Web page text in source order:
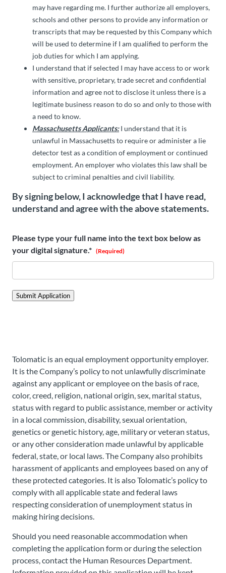
may have regarding me. I further authorize all employers,
schools and other persons to provide any information or
transcripts that may be requested by this Company which
will be used to determine if I am qualified to perform the
job duties for which I am applying.
I understand that if selected I may have access to or work
with sensitive, proprietary, trade secret and confidential
information and agree not to disclose it unless there is a
legitimate business reason to do so and only to those with
a need to know.
Massachusetts Applicants:I understand that it is
unlawful in Massachusetts to require or administer a lie
detector test as a condition of employment or continued
employment. An employer who violates this law shall be
subject to criminal penalties and civil liability.
By signing below, I acknowledge that I have read,
understand and agree with the above statements.
Please type your full name into the text box below as
your digital signature.* (Required)
Submit Application
Tolomatic is an equal employment opportunity employer.
It is the Company’s policy to not unlawfully discriminate
against any applicant or employee on the basis of race,
color, creed, religion, national origin, sex, marital status,
status with regard to public assistance, member or activity
in a local commission, disability, sexual orientation,
genetics or genetic history, age, military or veteran status,
or any other consideration made unlawful by applicable
federal, state, or local laws. The Company also prohibits
harassment of applicants and employees based on any of
these protected categories. It is also Tolomatic’s policy to
comply with all applicable state and federal laws
respecting consideration of unemployment status in
making hiring decisions.
Should you need reasonable accommodation when
completing the application form or during the selection
process, contact the Human Resources Department.